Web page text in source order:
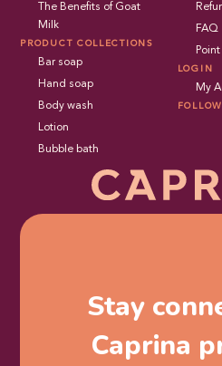
The Benefits of Goat
Milk
PRODUCT COLLECTIONS
Bar soap
Hand soap
Body wash
Lotion
Bubble bath
FAQ
LOGIN
My
FOLLOW
Stay
Caprina